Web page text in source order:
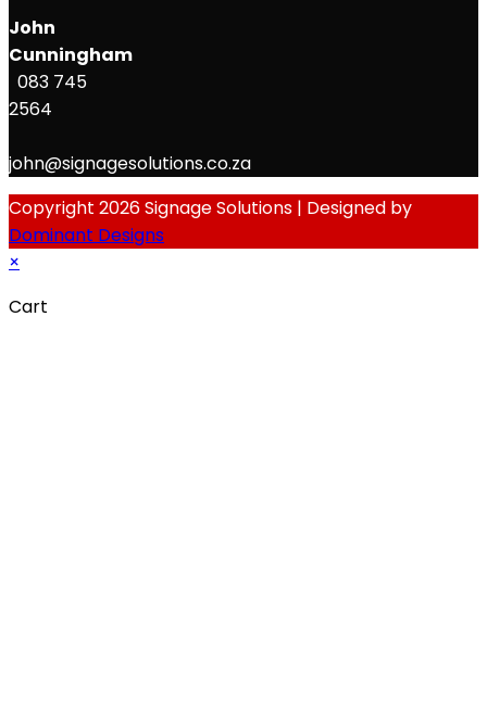
John
Cunningham
083 745
2564
john@signagesolutions.co.za
Copyright 2026 Signage Solutions | Designed by
Dominant Designs
×
Cart